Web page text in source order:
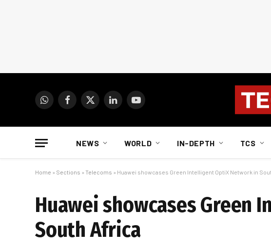
WhatsAppFacebook
X
LinkedInYouTube
NEWS WORLD IN-DEPTH TCS
Home » Sections » Telecoms » Huawei showcases Green Intelligent OptiX Network in
Huawei showcases Green
South Africa